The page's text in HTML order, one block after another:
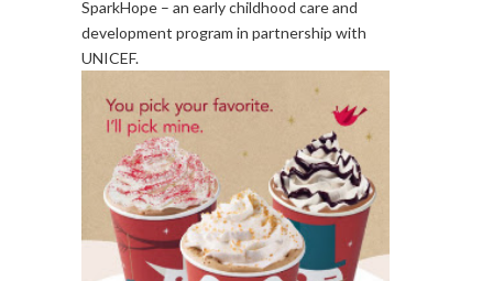
SparkHope – an early childhood care and
development program in partnership with
UNICEF.